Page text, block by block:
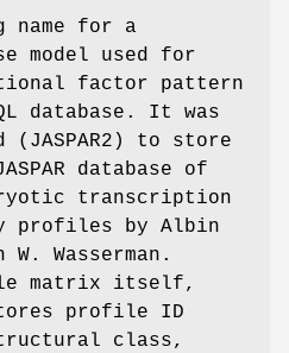
name for a
model used for
factor pattern
database. It was
to store
database of
transcription
profiles by Albin
Wasserman.
matrix itself,
profile ID
class,